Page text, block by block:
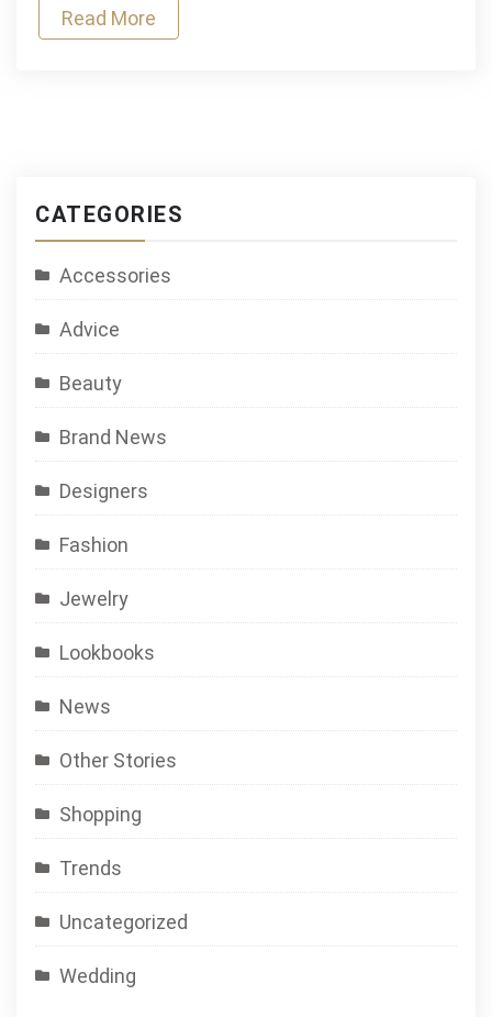
Read More
CATEGORIES
Accessories
Advice
Beauty
Brand News
Designers
Fashion
Jewelry
Lookbooks
News
Other Stories
Shopping
Trends
Uncategorized
Wedding